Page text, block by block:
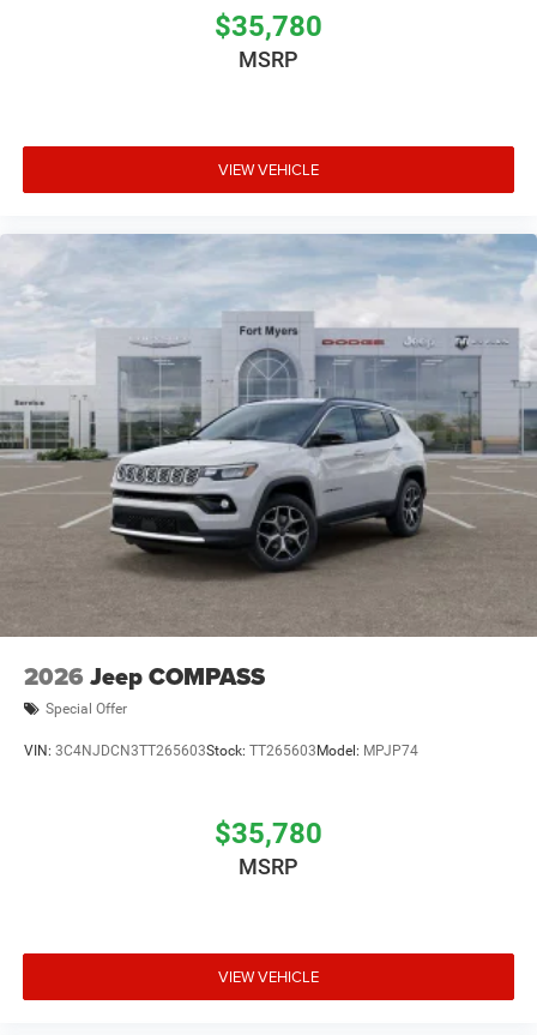
$35,780
MSRP
VIEW VEHICLE
2026 Jeep COMPASS
Special Offer
VIN: 3C4NJDCN3TT265603Stock: TT265603 Model: MPJP74
$35,780
MSRP
VIEW VEHICLE